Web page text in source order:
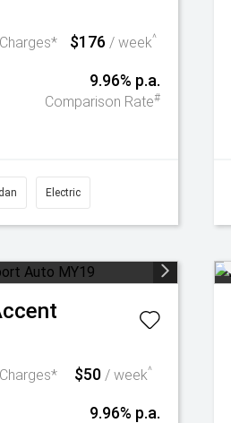
$176 / week^
9.96% p.a.
Comparison Rate#
Electric
$50 / week^
9.96% p.a.